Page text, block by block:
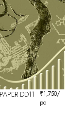
DD11 ₹1,750/
pc